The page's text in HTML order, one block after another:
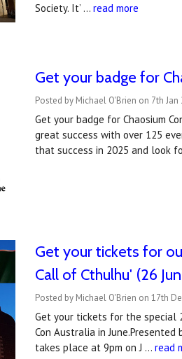
Society. It’ …read more
Get your badge for
Posted by Michael O'Brien on 7th Jan
Get your badge for Chaosium
great success with over 125
that success in 2025 and look
Get your tickets for
Call of Cthulhu' (26
Posted by Michael O'Brien on 17th
Get your tickets for the special
Con Australia in
takes place at 9pm on J …read